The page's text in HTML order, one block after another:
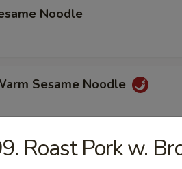
Noodle
Sesame Noodle
(for 2)
Roast Pork w.